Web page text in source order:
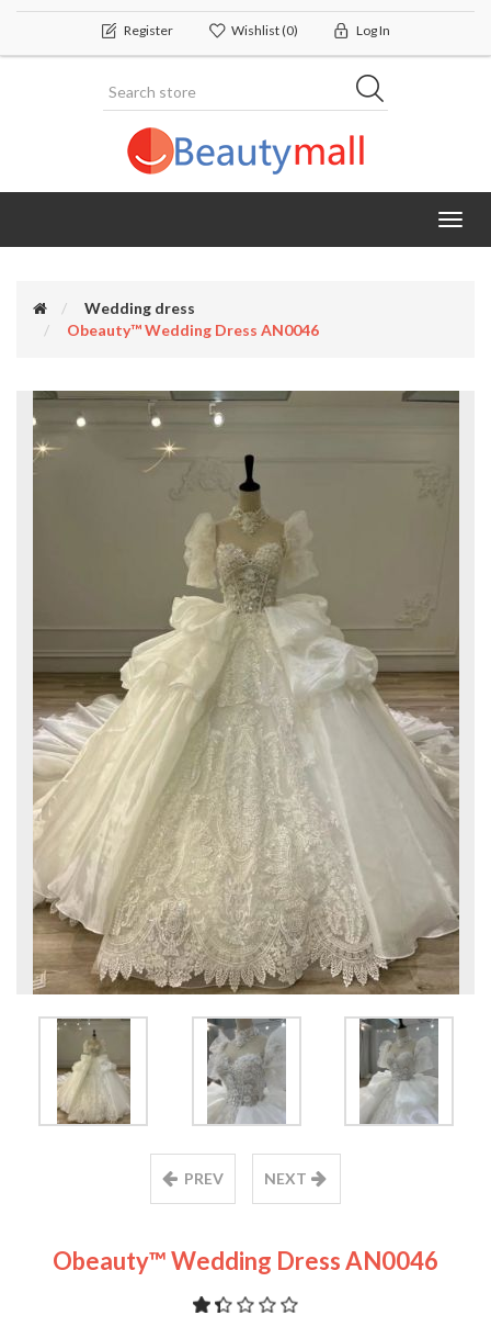
Register Wishlist(0) Log In
Wedding dress
Obeauty™ Wedding Dress AN0046
PREV NEXT
Obeauty™ Wedding Dress AN0046